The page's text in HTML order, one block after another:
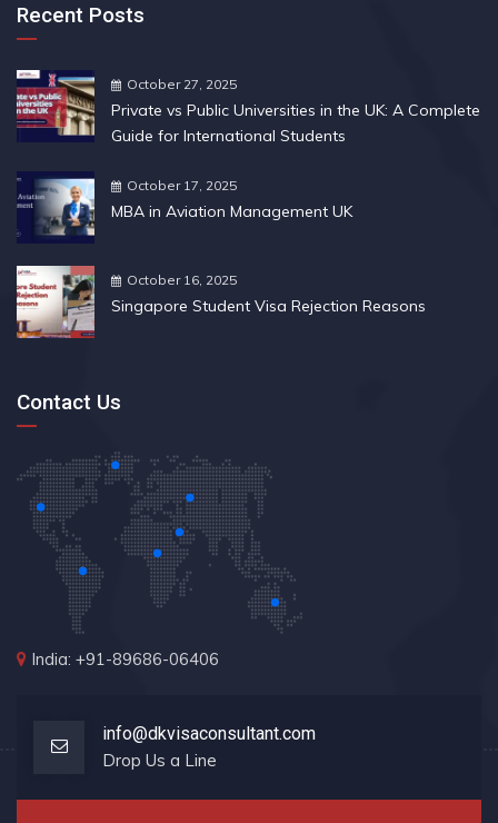
Recent Posts
October 27, 2025
Private vs Public Universities in the UK: A Complete
Guide for International Students
October 17, 2025
MBA in Aviation Management UK
October 16, 2025
Singapore Student Visa Rejection Reasons
Contact Us
India: +91-89686-06406
info@dkvisaconsultant.com
Drop Us a Line